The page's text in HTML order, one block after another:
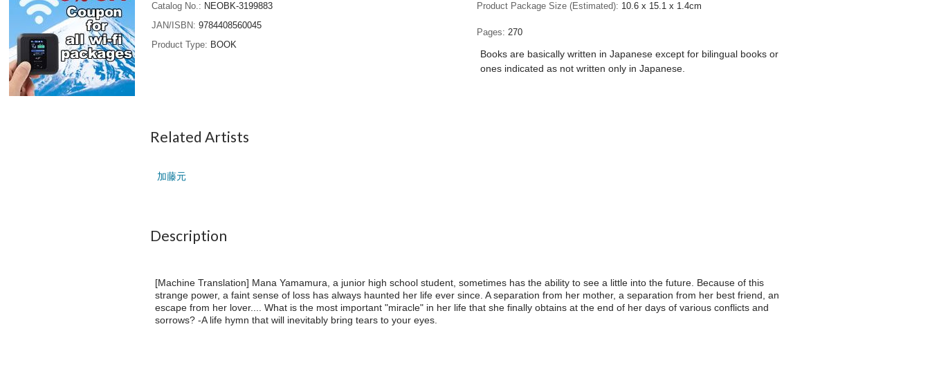
Catalog No.
NEOBK-3199883
JAN/ISBN
9784408560045
Product Type
BOOK
Product Package Size (Estimated) 10.6 x 15.1 x 1.4cm
Pages 270
Books are basically written in Japanese except for bilingual books or
ones indicated as not written only in Japanese.
Related Artists
加藤元
Description
[Machine Translation] Mana Yamamura, a junior high school student, sometimes has the ability to see a little into the future. Because of this
strange power, a faint sense of loss has always haunted her life ever since. A separation from her mother, a separation from her best friend, an
escape from her lover.... What is the most important "miracle" in her life that she finally obtains at the end of her days of various conflicts and
sorrows? -A life hymn that will inevitably bring tears to your eyes.